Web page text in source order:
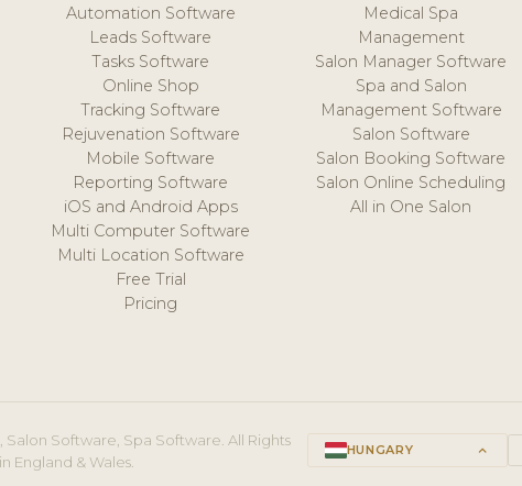
Automation Software
Leads Software
Tasks Software
Online Shop
Tracking Software
Rejuvenation Software
Mobile Software
Reporting Software
iOS and Android Apps
Multi Computer Software
Multi Location Software
Free Trial
Pricing
Medical Spa
Management
Salon Manager Software
Spa and Salon
Management Software
Salon Software
Salon Booking Software
Salon Online Scheduling
All in One Salon
Software, Spa Software. All Rights
England & Wales.
HUNGARY keyboard_arrow_up